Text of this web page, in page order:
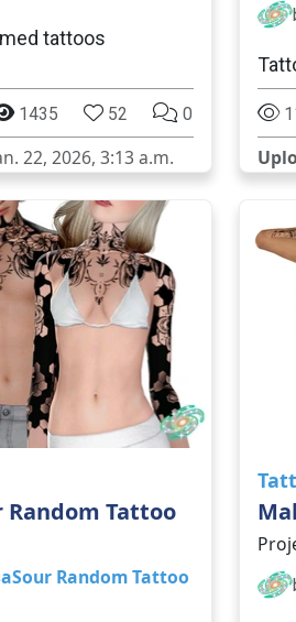
tattoos
1435 52 0
22, 2026, 3:13 a.m.
Random Tattoo
Random Tattoo